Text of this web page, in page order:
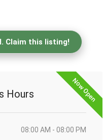
Claim this listing!
Now Open
Hours
08:00 AM - 08:00 PM